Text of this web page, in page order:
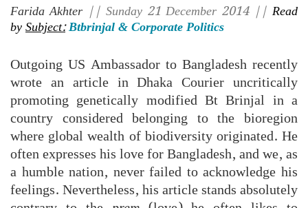
Farida Akhter || Sunday 21 December 2014 || Read
bySubject:Btbrinjal & Corporate Politics
Outgoing US Ambassador to Bangladesh recently
wrote an article in Dhaka Courier uncritically
promoting genetically modified Bt Brinjal in a
country considered belonging to the bioregion
where global wealth of biodiversity originated. He
often expresses his love for Bangladesh, and we, as
a humble nation, never failed to acknowledge his
feelings. Nevertheless, his article stands absolutely